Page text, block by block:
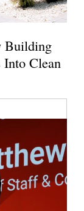
Building
Clean